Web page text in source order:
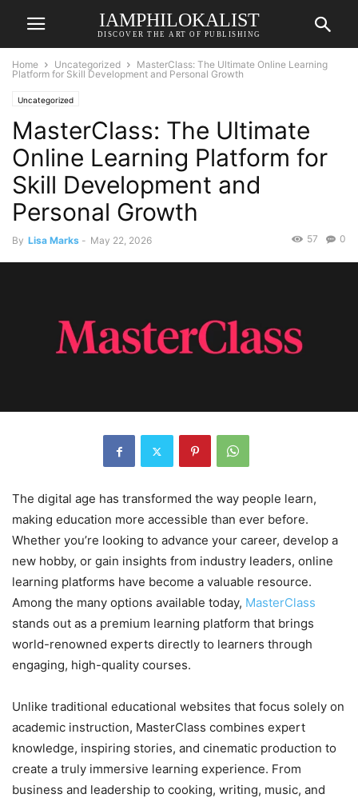
IAMPHILOKALIST
DISCOVER THE ART OF PUBLISHING
Home Uncategorized
MasterClass: The Ultimate Online Learning
Platform for Skill Development and Personal Growth
Uncategorized
MasterClass: The Ultimate
Online Learning Platform for
Skill Development and
Personal Growth
By Lisa Marks - May 22, 2026 0
57
The digital age has transformed the way people learn,
making education more accessible than ever before.
Whether you’re looking to advance your career, develop a
new hobby, or gain insights from industry leaders, online
learning platforms have become a valuable resource.
Among the many options available today, MasterClass
stands out as a premium learning platform that brings
world-renowned experts directly to learners through
engaging, high-quality courses.
Unlike traditional educational websites that focus solely on
academic instruction, MasterClass combines expert
knowledge, inspiring stories, and cinematic production to
create a truly immersive learning experience. From
business and leadership to cooking, writing, music, and